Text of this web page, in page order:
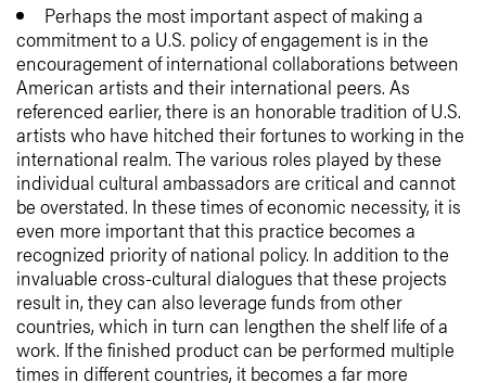
Perhaps the most important aspect of making a
commitment to a U.S. policy of engagement is in the
encouragement of international collaborations between
American artists and their international peers. As
referenced earlier, there is an honorable tradition of U.S.
artists who have hitched their fortunes to working in the
international realm. The various roles played by these
individual cultural ambassadors are critical and cannot
be overstated. In these times of economic necessity, it is
even more important that this practice becomes a
recognized priority of national policy. In addition to the
invaluable cross-cultural dialogues that these projects
result in, they can also leverage funds from other
countries, which in turn can lengthen the shelf life of a
work. If the finished product can be performed multiple
times in different countries, it becomes a far more